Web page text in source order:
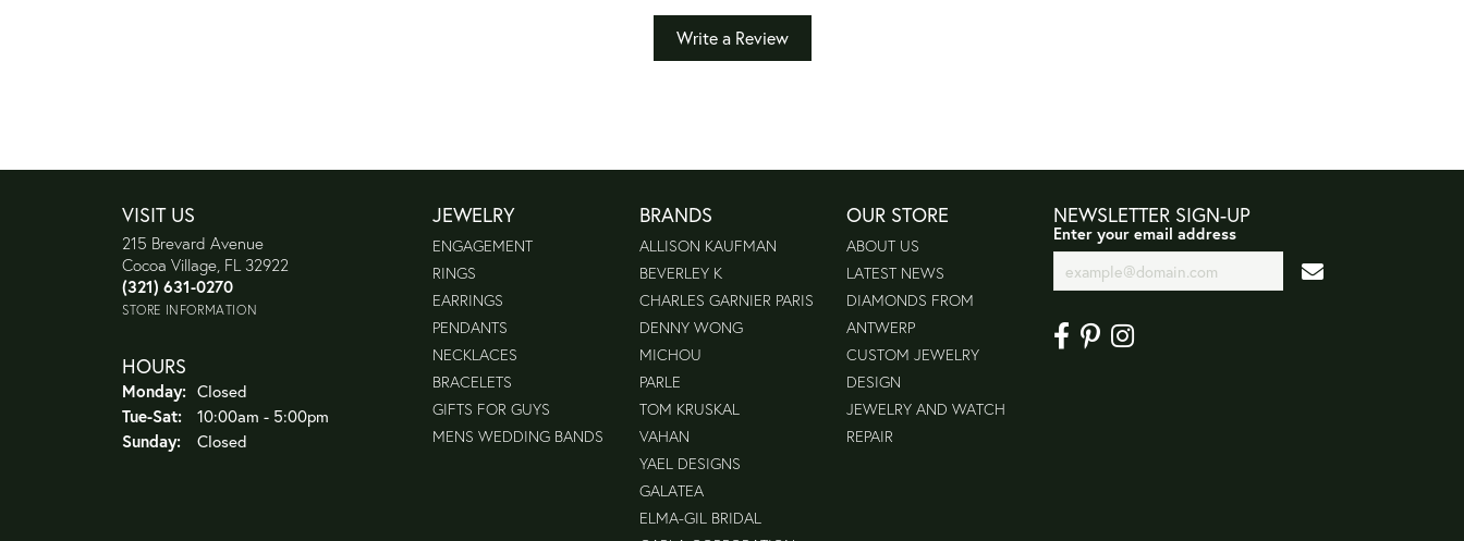
Write a Review
VISIT US
215 Brevard Avenue
Cocoa Village, FL 32922
(321) 631-0270
STORE INFORMATION
HOURS
Monday: Closed
Tue-Sat:Tuesday - Saturday:
10:00am - 5:00pm
Sunday:
Closed
JEWELRY
ENGAGEMENT
RINGS
EARRINGS
PENDANTS
NECKLACES
BRACELETS
GIFTS FOR GUYS
MENS WEDDING BANDS
BRANDS
ALLISON KAUFMAN
BEVERLEY K
CHARLES GARNIER PARIS
DENNY WONG
MICHOU
PARLE
TOM KRUSKAL
VAHAN
YAEL DESIGNS
GALATEA
ELMA-GIL BRIDAL
OUR STORE
ABOUT US
LATEST NEWS
DIAMONDS FROM
ANTWERP
CUSTOM JEWELRY
DESIGN
JEWELRY AND WATCH
REPAIR
NEWSLETTER SIGN-UP
Enter your email address